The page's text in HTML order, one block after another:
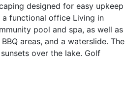
designed for easy upkeep
functional office Living in
pool and spa, as well as
areas, and a waterslide. The
over the lake. Golf